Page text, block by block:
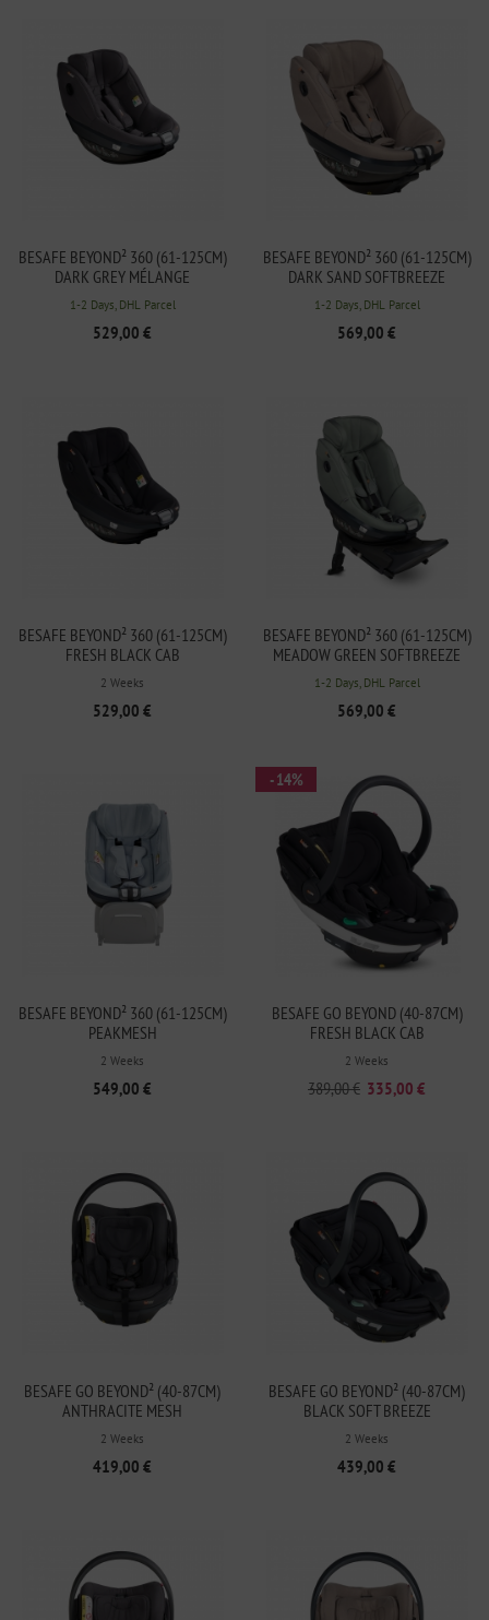
BESAFE BEYOND² 360 (61-125CM)
DARK GREY MÉLANGE
1-2 Days, DHL Parcel
529,00 €
BESAFE BEYOND² 360 (61-125CM)
DARK SAND SOFTBREEZE
1-2 Days, DHL Parcel
569,00 €
BESAFE BEYOND² 360 (61-125CM)
FRESH BLACK CAB
2 Weeks
529,00 €
BESAFE BEYOND² 360 (61-125CM)
MEADOW GREEN SOFTBREEZE
1-2 Days, DHL Parcel
569,00 €
BESAFE BEYOND² 360 (61-125CM)
PEAKMESH
2 Weeks
549,00 €
BESAFE GO BEYOND (40-87CM)
FRESH BLACK CAB
2 Weeks
389,00 € 335,00 €
- 14%
BESAFE GO BEYOND² (40-87CM)
ANTHRACITE MESH
2 Weeks
419,00 €
BESAFE GO BEYOND² (40-87CM)
BLACK SOFT BREEZE
2 Weeks
439,00 €